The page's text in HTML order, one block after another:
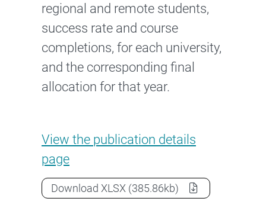
regional and remote students,
success rate and course
completions, for each university,
and the corresponding final
allocation for that year.
View the University’s funding
publication details
page
Download University’s funding allocation
XLSX (385.86kb)